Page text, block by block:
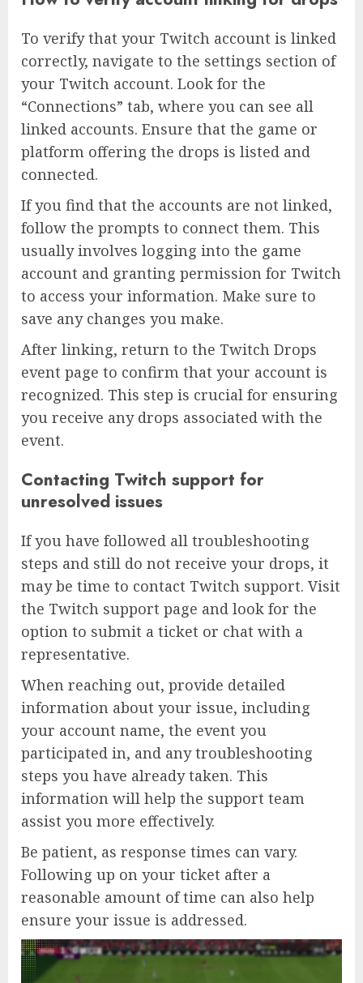
To verify that your Twitch account is linked
correctly, navigate to the settings section of
your Twitch account. Look for the
“Connections” tab, where you can see all
linked accounts. Ensure that the game or
platform offering the drops is listed and
connected.
If you find that the accounts are not linked,
follow the prompts to connect them. This
usually involves logging into the game
account and granting permission for Twitch
to access your information. Make sure to
save any changes you make.
After linking, return to the Twitch Drops
event page to confirm that your account is
recognized. This step is crucial for ensuring
you receive any drops associated with the
event.
Contacting Twitch support for
unresolved issues
If you have followed all troubleshooting
steps and still do not receive your drops, it
may be time to contact Twitch support. Visit
the Twitch support page and look for the
option to submit a ticket or chat with a
representative.
When reaching out, provide detailed
information about your issue, including
your account name, the event you
participated in, and any troubleshooting
steps you have already taken. This
information will help the support team
assist you more effectively.
Be patient, as response times can vary.
Following up on your ticket after a
reasonable amount of time can also help
ensure your issue is addressed.